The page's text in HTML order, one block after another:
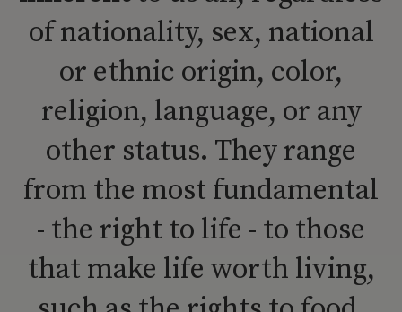
of nationality, sex, national
or ethnic origin, color,
religion, language, or any
other status. They range
from the most fundamental
- the right to life - to those
that make life worth living,